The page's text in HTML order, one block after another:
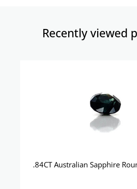
Recently viewed
.84CT Australian Sapphire